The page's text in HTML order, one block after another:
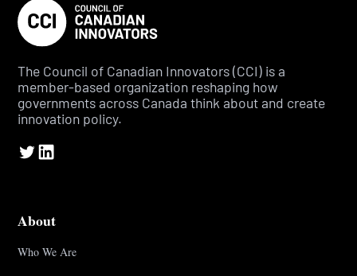
The Council of Canadian Innovators (CCI) is a
member-based organization reshaping how
governments across Canada think about and create
innovation policy.
About
Who We Are